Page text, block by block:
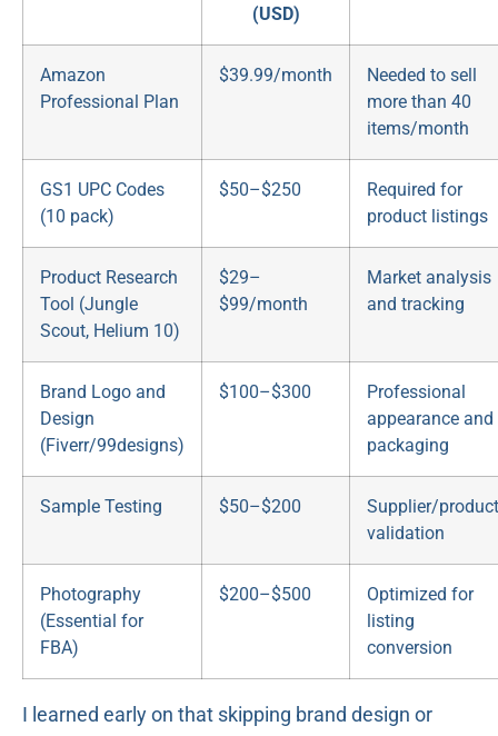
(USD)
Amazon
Professional Plan
$39.99/month
Needed to sell
more than 40
items/month
GS1 UPC Codes
(10 pack)
$50–$250
Required for
product listings
Product Research
Tool (Jungle
Scout, Helium 10)
$29–
$99/month
Market analysis
and tracking
Brand Logo and
Design
(Fiverr/99designs)
$100–$300
Professional
appearance and
packaging
Sample Testing $50–$200
Supplier/product
validation
Photography
(Essential for
FBA)
$200–$500
Optimized for
listing
conversion
I learned early on that skipping brand design or